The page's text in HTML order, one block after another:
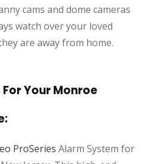
cams and dome cameras
watch over your loved
are away from home.
Your Monroe
ProSeries Alarm System for